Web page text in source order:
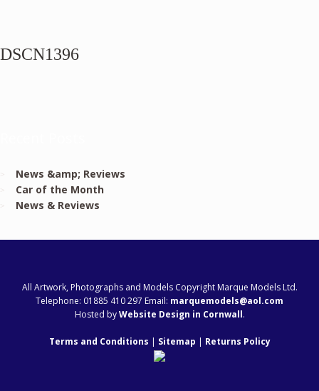
DSCN1396
News &amp; Reviews
Car of the Month
News & Reviews
All Artwork, Photographs and Models Copyright Marque Models Ltd.
Telephone: 01885 410 297 Email: marquemodels@aol.com
Hosted byWebsite Design in Cornwall.
Terms and Conditions | Sitemap | Returns Policy